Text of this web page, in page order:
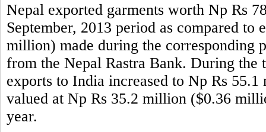
Nepal exported garments worth Np Rs
September, 2013 period as compared
million) made during the corresponding
from the Nepal Rastra Bank. During the
exports to India increased to Np Rs
valued at Np Rs 35.2 million ($0.36
year.